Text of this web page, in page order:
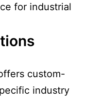
for industrial
custom-
industry